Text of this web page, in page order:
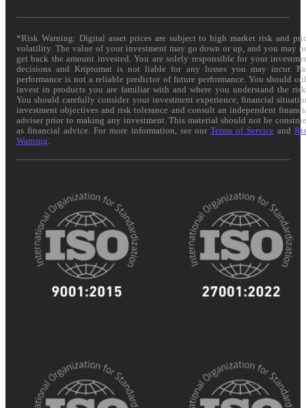
*Risk Warning: Digital asset prices are subject to high market risk and
volatility. The value of your investment may go down or up, and you may
get back the amount invested. You are solely responsible for your
decisions and Kriptomat is not liable for any losses you may incur.
performance is not a reliable predictor of future performance. You should
invest in products you are familiar with and where you understand the
You should carefully consider your investment experience, financial
investment objectives and risk tolerance and consult an independent
adviser prior to making any investment. This material should not be
as financial advice. For more information, see ourTerms of Service and
Warning